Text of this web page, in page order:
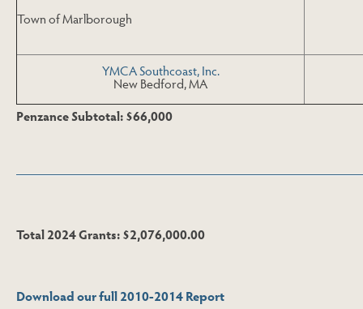
Town of Marlborough
YMCA Southcoast, Inc.
New Bedford, MA
Penzance Subtotal: $66,000
Total 2024 Grants: $2,076,000.00
Download our full 2010-2014 Report